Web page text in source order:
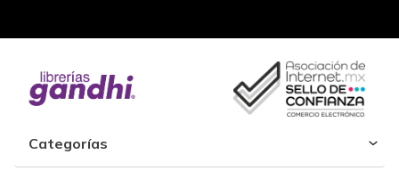
Categorías